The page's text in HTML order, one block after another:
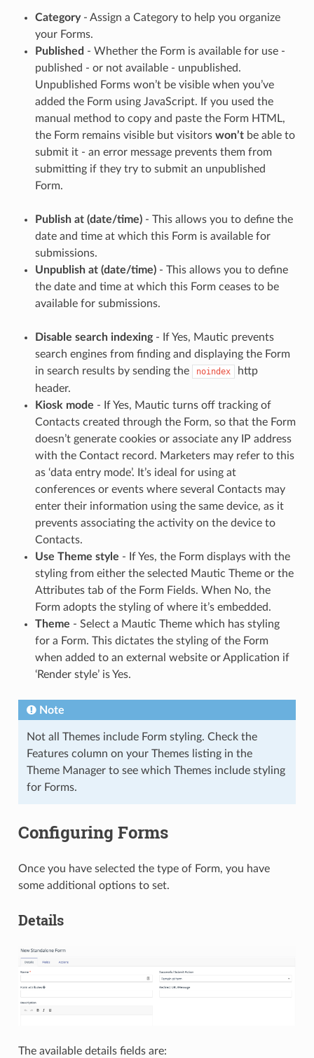
Category- Assign a Category to help you organize
your Forms.
Published - Whether the Form is available for use -
published - or not available - unpublished.
Unpublished Forms won’t be visible when you’ve
added the Form using JavaScript. If you used the
manual method to copy and paste the Form HTML,
the Form remains visible but visitors won’tbe able to
submit it - an error message prevents them from
submitting if they try to submit an unpublished
Form.
Publish at (date/time)- This allows you to define the
date and time at which this Form is available for
submissions.
Unpublish at (date/time)- This allows you to define
the date and time at which this Form ceases to be
available for submissions.
Disable search indexing- If Yes, Mautic prevents
search engines from finding and displaying the Form
in search results by sending the
noindex
http
header.
Kiosk mode - If Yes, Mautic turns off tracking of
Contacts created through the Form, so that the Form
doesn’t generate cookies or associate any IP address
with the Contact record. Marketers may refer to this
as ‘data entry mode’. It’s ideal for using at
conferences or events where several Contacts may
enter their information using the same device, as it
prevents associating the activity on the device to
Contacts.
Use Theme style - If Yes, the Form displays with the
styling from either the selected Mautic Theme or the
Attributes tab of the Form Fields. When No, the
Form adopts the styling of where it’s embedded.
Theme - Select a Mautic Theme which has styling
for a Form. This dictates the styling of the Form
when added to an external website or Application if
‘Render style’ is Yes.
Note
Not all Themes include Form styling. Check the
Features column on your Themes listing in the
Theme Manager to see which Themes include styling
for Forms.
Configuring Forms
Once you have selected the type of Form, you have
some additional options to set.
Details
The available details fields are: